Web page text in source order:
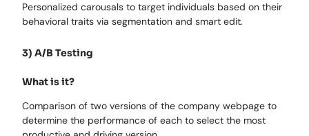
Personalized carousals to target individuals based on their
behavioral traits via segmentation and smart edit.
3) A/B Testing
What is it?
Comparison of two versions of the company webpage to
determine the performance of each to select the most